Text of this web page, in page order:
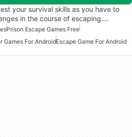
your survival skills as you have to
in the course of escaping.…
Prison Escape Games Free
Games For AndroidEscape Game For Android